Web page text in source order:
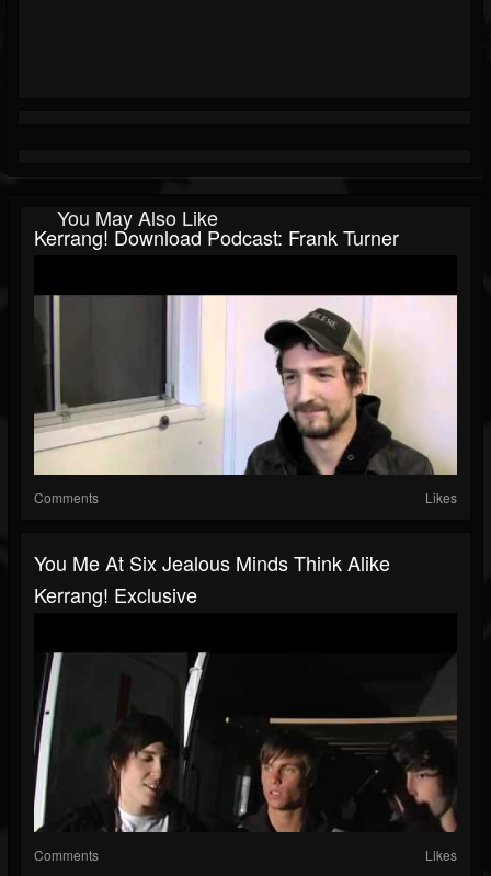
You May Also Like
Kerrang! Download Podcast: Frank Turner
Comments Likes
You Me At Six Jealous Minds Think Alike
Kerrang! Exclusive
Comments Likes